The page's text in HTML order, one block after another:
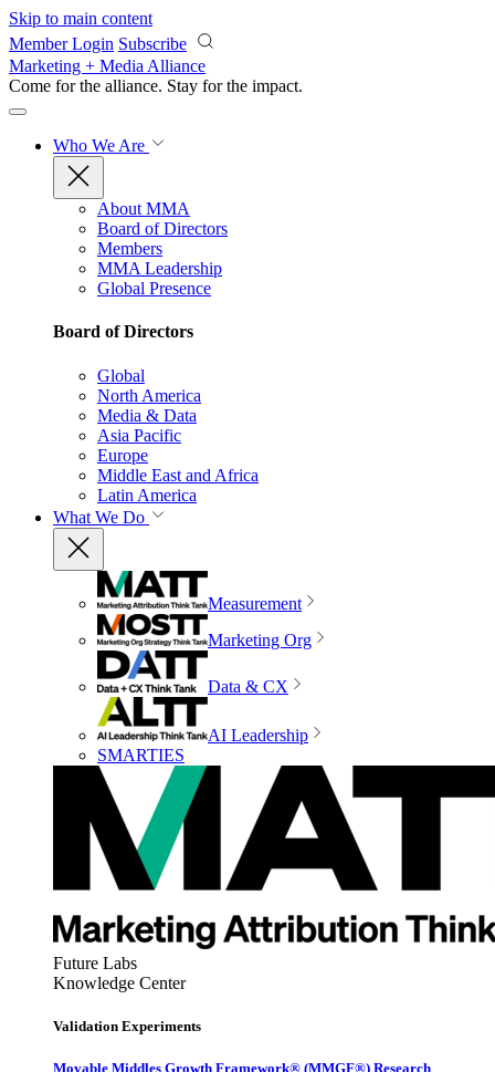
Skip to main content
Member Login Subscribe
Marketing + Media Alliance
Come for the alliance. Stay for the impact.
Who We Are
About MMA
Board of Directors
Members
MMA Leadership
Global Presence
Board of Directors
Global
North America
Media & Data
Asia Pacific
Europe
Middle East and Africa
Latin America
What We Do
Measurement
Marketing Org
Data & CX
AI Leadership
SMARTIES
Future Labs
Knowledge Center
Validation Experiments
Movable Middles Growth Framework® (MMGF®) Research